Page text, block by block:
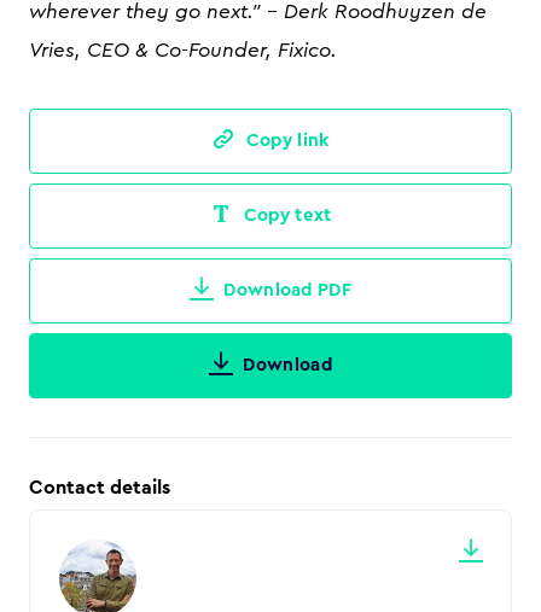
wherever they go next." - Derk Roodhuyzen de
Vries, CEO & Co-Founder, Fixico.
Copy link
Copy text
Download PDF
Download
Contact details